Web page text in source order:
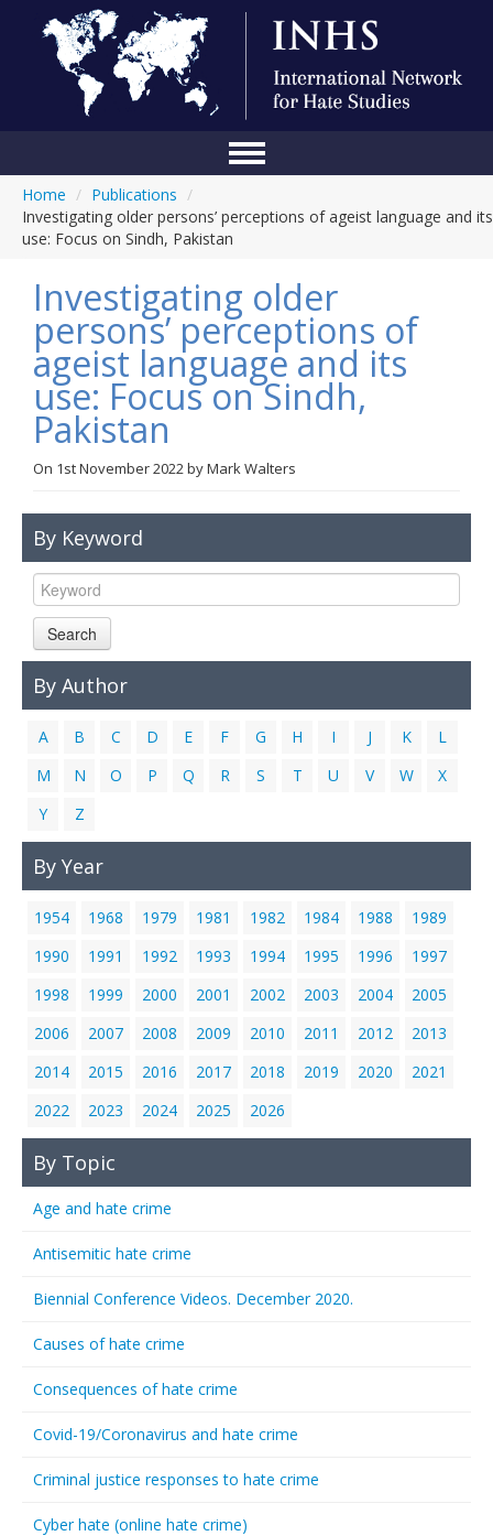
Conference
About Us
Blog
Anti-Hate Initiatives
Events
Links
Contact Us
Home / Publications /
Investigating older persons’ perceptions of ageist language and its
use: Focus on Sindh, Pakistan
Investigating older
persons’ perceptions of
ageist language and its
use: Focus on Sindh,
Pakistan
On 1st November 2022byMark Walters
By Keyword
Search
By Author
A B C D E F G H I J K
L
M
N O P Q R S T U V W
X
Y
Z
By Year
1954 1968 1979 1981 1982 1984 1988
1989
1990
1991 1992 1993 1994 1995 1996
1997
1998
1999 2000 2001 2002 2003 2004
2005
2006
2007 2008 2009 2010 2011 2012
2013
2014
2015 2016 2017 2018 2019 2020
2021
2022
2023 2024 2025 2026
By Topic
Age and hate crime
Antisemitic hate crime
Biennial Conference Videos. December 2020.
Causes of hate crime
Consequences of hate crime
Covid-19/Coronavirus and hate crime
Criminal justice responses to hate crime
Cyber hate (online hate crime)